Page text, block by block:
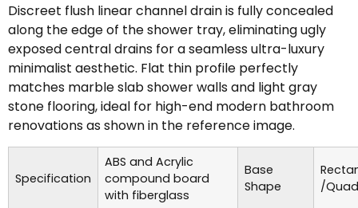
Discreet flush linear channel drain is fully concealed
along the edge of the shower tray, eliminating ugly
exposed central drains for a seamless ultra-luxury
minimalist aesthetic. Flat thin profile perfectly
matches marble slab shower walls and light gray
stone flooring, ideal for high-end modern bathroom
renovations as shown in the reference image.
Specification
ABS and Acrylic
compound board
with fiberglass
Base
Shape
/